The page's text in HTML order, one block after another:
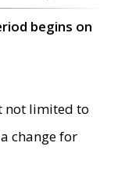
begins on
not limited to
change for